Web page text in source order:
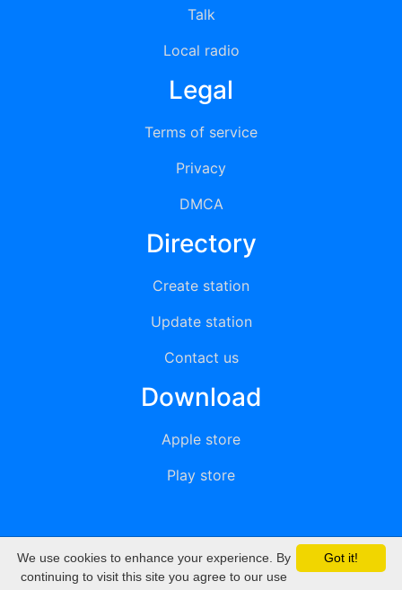
Talk
Local radio
Legal
Terms of service
Privacy
DMCA
Directory
Create station
Update station
Contact us
Download
Apple store
Play store
© 2015 - 2022 oiradio, Inc. All rights reserved
Got it!
We use cookies to enhance your experience. By
continuing to visit this site you agree to our use